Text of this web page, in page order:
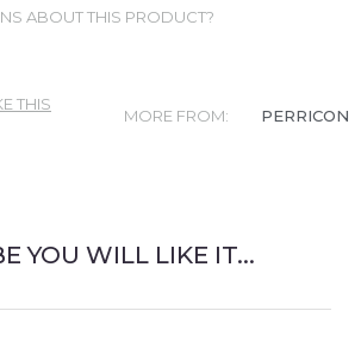
ABOUT THIS PRODUCT?
THIS
MORE FROM:
YOU WILL LIKE IT...